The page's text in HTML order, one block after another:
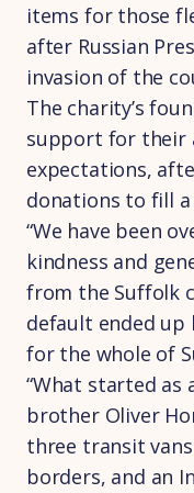
items for those
after Russian
invasion of the
The charity’s
support for their
expectations,
donations to fill
“We have been
kindness and
from the Suffolk
default ended
for the whole of
“What started
brother Oliver
three transit
borders, and an